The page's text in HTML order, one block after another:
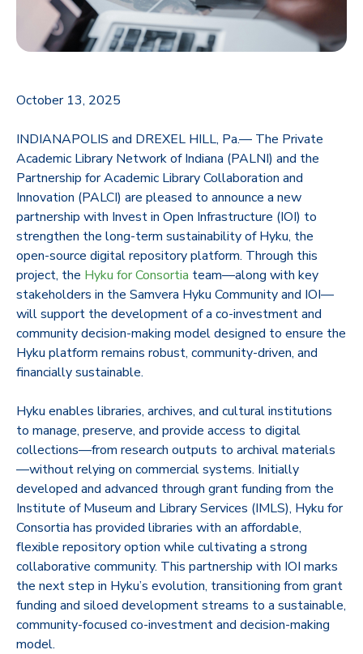
October 13, 2025
INDIANAPOLIS and DREXEL HILL, Pa.— The Private
Academic Library Network of Indiana (PALNI) and the
Partnership for Academic Library Collaboration and
Innovation (PALCI) are pleased to announce a new
partnership with Invest in Open Infrastructure (IOI) to
strengthen the long-term sustainability of Hyku, the
open-source digital repository platform. Through this
project, the Hyku for Consortia team—along with key
stakeholders in the Samvera Hyku Community and IOI—
will support the development of a co-investment and
community decision-making model designed to ensure the
Hyku platform remains robust, community-driven, and
financially sustainable.
Hyku enables libraries, archives, and cultural institutions
to manage, preserve, and provide access to digital
collections—from research outputs to archival materials
—without relying on commercial systems. Initially
developed and advanced through grant funding from the
Institute of Museum and Library Services (IMLS), Hyku for
Consortia has provided libraries with an affordable,
flexible repository option while cultivating a strong
collaborative community. This partnership with IOI marks
the next step in Hyku’s evolution, transitioning from grant
funding and siloed development streams to a sustainable,
community-focused co-investment and decision-making
model.